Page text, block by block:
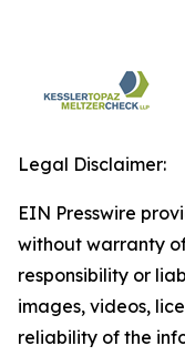
Legal Disclaimer:
EIN Presswire
without warranty
responsibility or
images, videos,
reliability of the